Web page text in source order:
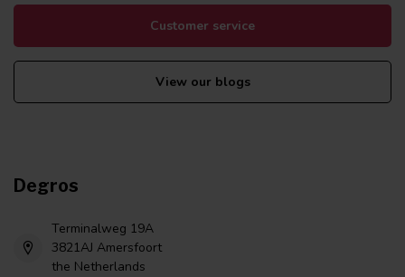
Customer service
View our blogs
Degros
Terminalweg 19A
3821AJ Amersfoort
the Netherlands